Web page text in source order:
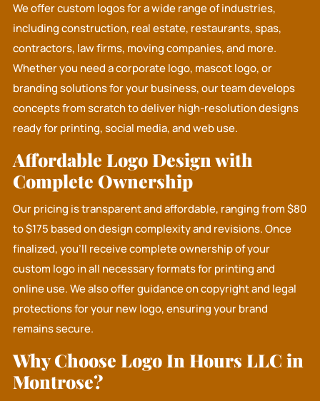
We offer custom logos for a wide range of industries,
including construction, real estate, restaurants, spas,
contractors, law firms, moving companies, and more.
Whether you need a corporate logo, mascot logo, or
branding solutions for your business, our team develops
concepts from scratch to deliver high-resolution designs
ready for printing, social media, and web use.
Affordable Logo Design with
Complete Ownership
Our pricing is transparent and affordable, ranging from $80
to $175 based on design complexity and revisions. Once
finalized, you’ll receive complete ownership of your
custom logo in all necessary formats for printing and
online use. We also offer guidance on copyright and legal
protections for your new logo, ensuring your brand
remains secure.
Why Choose Logo In Hours LLC in
Montrose?